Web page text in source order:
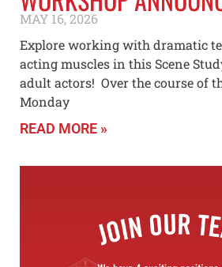
MAY 16, 2026
Explore working with dramatic
acting muscles in this Scene
adult actors! Over the course of
Monday
READ MORE »